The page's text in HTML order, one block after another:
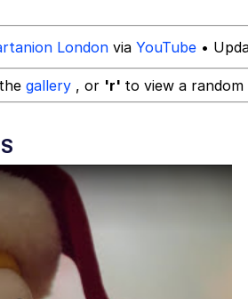
London via YouTube •
gallery , or 'r' to view a random